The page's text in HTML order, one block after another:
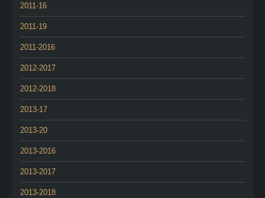
2011-16
2011-19
2011-2016
2012-2017
2012-2018
2013-17
2013-20
2013-2016
2013-2017
2013-2018